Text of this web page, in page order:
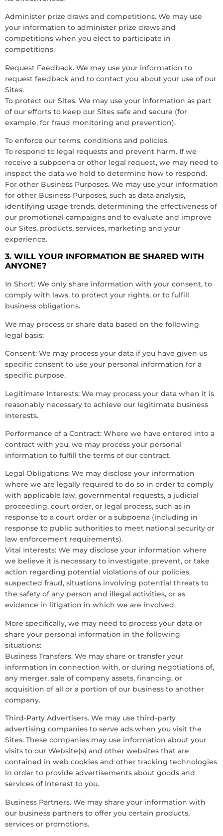
Administer prize draws and competitions. We may use
your information to administer prize draws and
competitions when you elect to participate in
competitions.
Request Feedback. We may use your information to
request feedback and to contact you about your use of our
Sites.
To protect our Sites. We may use your information as part
of our efforts to keep our Sites safe and secure (for
example, for fraud monitoring and prevention).
To enforce our terms, conditions and policies.
To respond to legal requests and prevent harm. If we
receive a subpoena or other legal request, we may need to
inspect the data we hold to determine how to respond.
For other Business Purposes. We may use your information
for other Business Purposes, such as data analysis,
identifying usage trends, determining the effectiveness of
our promotional campaigns and to evaluate and improve
our Sites, products, services, marketing and your
experience.
3. WILL YOUR INFORMATION BE SHARED WITH
ANYONE?
In Short: We only share information with your consent, to
comply with laws, to protect your rights, or to fulfill
business obligations.
We may process or share data based on the following
legal basis:
Consent: We may process your data if you have given us
specific consent to use your personal information for a
specific purpose.
Legitimate Interests: We may process your data when it is
reasonably necessary to achieve our legitimate business
interests.
Performance of a Contract: Where we have entered into a
contract with you, we may process your personal
information to fulfill the terms of our contract.
Legal Obligations: We may disclose your information
where we are legally required to do so in order to comply
with applicable law, governmental requests, a judicial
proceeding, court order, or legal process, such as in
response to a court order or a subpoena (including in
response to public authorities to meet national security or
law enforcement requirements).
Vital Interests: We may disclose your information where
we believe it is necessary to investigate, prevent, or take
action regarding potential violations of our policies,
suspected fraud, situations involving potential threats to
the safety of any person and illegal activities, or as
evidence in litigation in which we are involved.
More specifically, we may need to process your data or
share your personal information in the following
situations:
Business Transfers. We may share or transfer your
information in connection with, or during negotiations of,
any merger, sale of company assets, financing, or
acquisition of all or a portion of our business to another
company.
Third-Party Advertisers. We may use third-party
advertising companies to serve ads when you visit the
Sites. These companies may use information about your
visits to our Website(s) and other websites that are
contained in web cookies and other tracking technologies
in order to provide advertisements about goods and
services of interest to you.
Business Partners. We may share your information with
our business partners to offer you certain products,
services or promotions.